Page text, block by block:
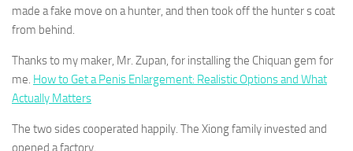
made a fake move on a hunter, and then took off the hunter s coat
from behind.
Thanks to my maker, Mr. Zupan, for installing the Chiquan gem for
me. How to Get a Penis Enlargement: Realistic Options and What
Actually Matters
The two sides cooperated happily. The Xiong family invested and
opened a factory.